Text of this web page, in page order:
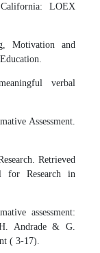
LOEX
Motivation and
verbal
Assessment.
Retrieved
for Research in
assessment:
Andrade & G.
( 3-17).